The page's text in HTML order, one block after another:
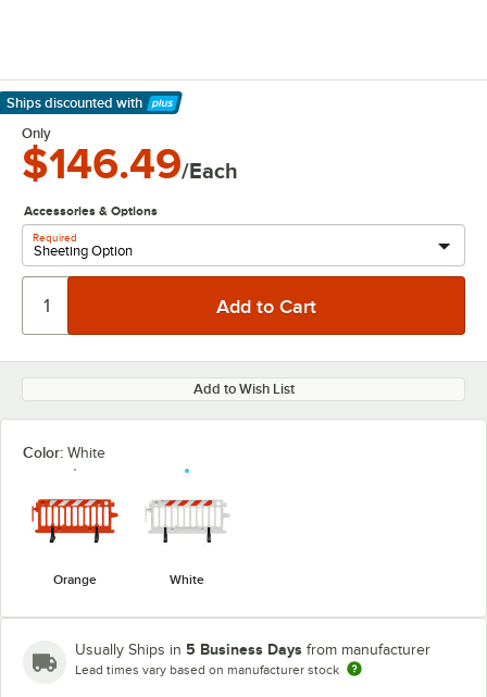
Ships discounted with
Learn More
Only
$146.49/Each
Accessories & Options
Required
Add to Wish List
Color: White
Orange White
Usually Ships in 5 Business Days from manufacturer
Lead times vary based on manufacturer stock